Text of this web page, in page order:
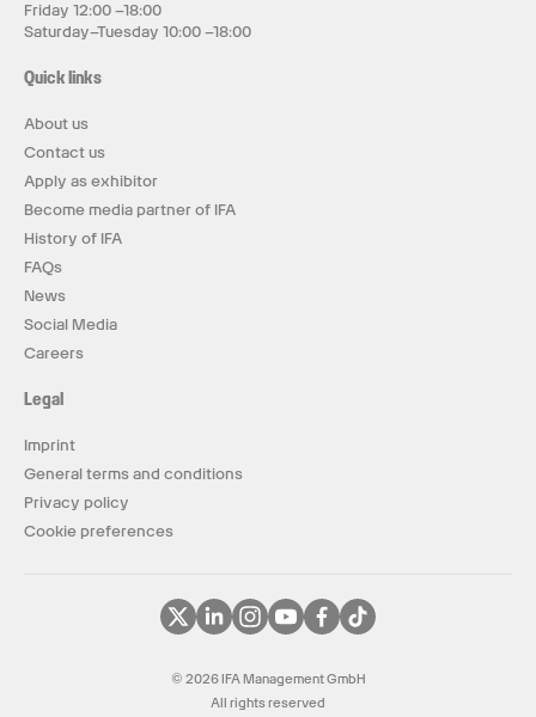
Friday 12:00 –18:00
Saturday–Tuesday 10:00 –18:00
Quick links
About us
Contact us
Apply as exhibitor
Become media partner of IFA
History of IFA
FAQs
News
Social Media
Careers
Legal
Imprint
General terms and conditions
Privacy policy
Cookie preferences
© 2026 IFA Management GmbH
All rights reserved